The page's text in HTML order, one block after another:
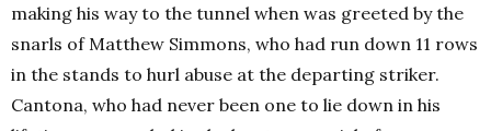
making his way to the tunnel when was greeted by the
snarls of Matthew Simmons, who had run down 11 rows
in the stands to hurl abuse at the departing striker.
Cantona, who had never been one to lie down in his